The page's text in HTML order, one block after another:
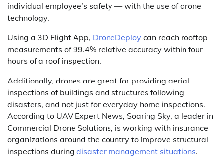
individual employee’s safety — with the use of drone
technology.
Using a 3D Flight App, DroneDeploy can reach rooftop
measurements of 99.4% relative accuracy within four
hours of a roof inspection.
Additionally, drones are great for providing aerial
inspections of buildings and structures following
disasters, and not just for everyday home inspections.
According to UAV Expert News, Soaring Sky, a leader in
Commercial Drone Solutions, is working with insurance
organizations around the country to improve structural
inspections during disaster management situations.